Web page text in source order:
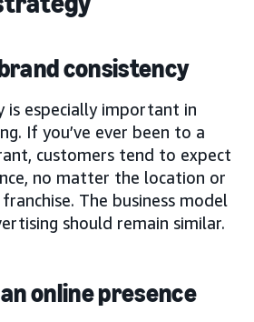
consistency
is especially important in
If you’ve ever been to a
customers tend to expect
no matter the location or
The business model
should remain similar.
online presence